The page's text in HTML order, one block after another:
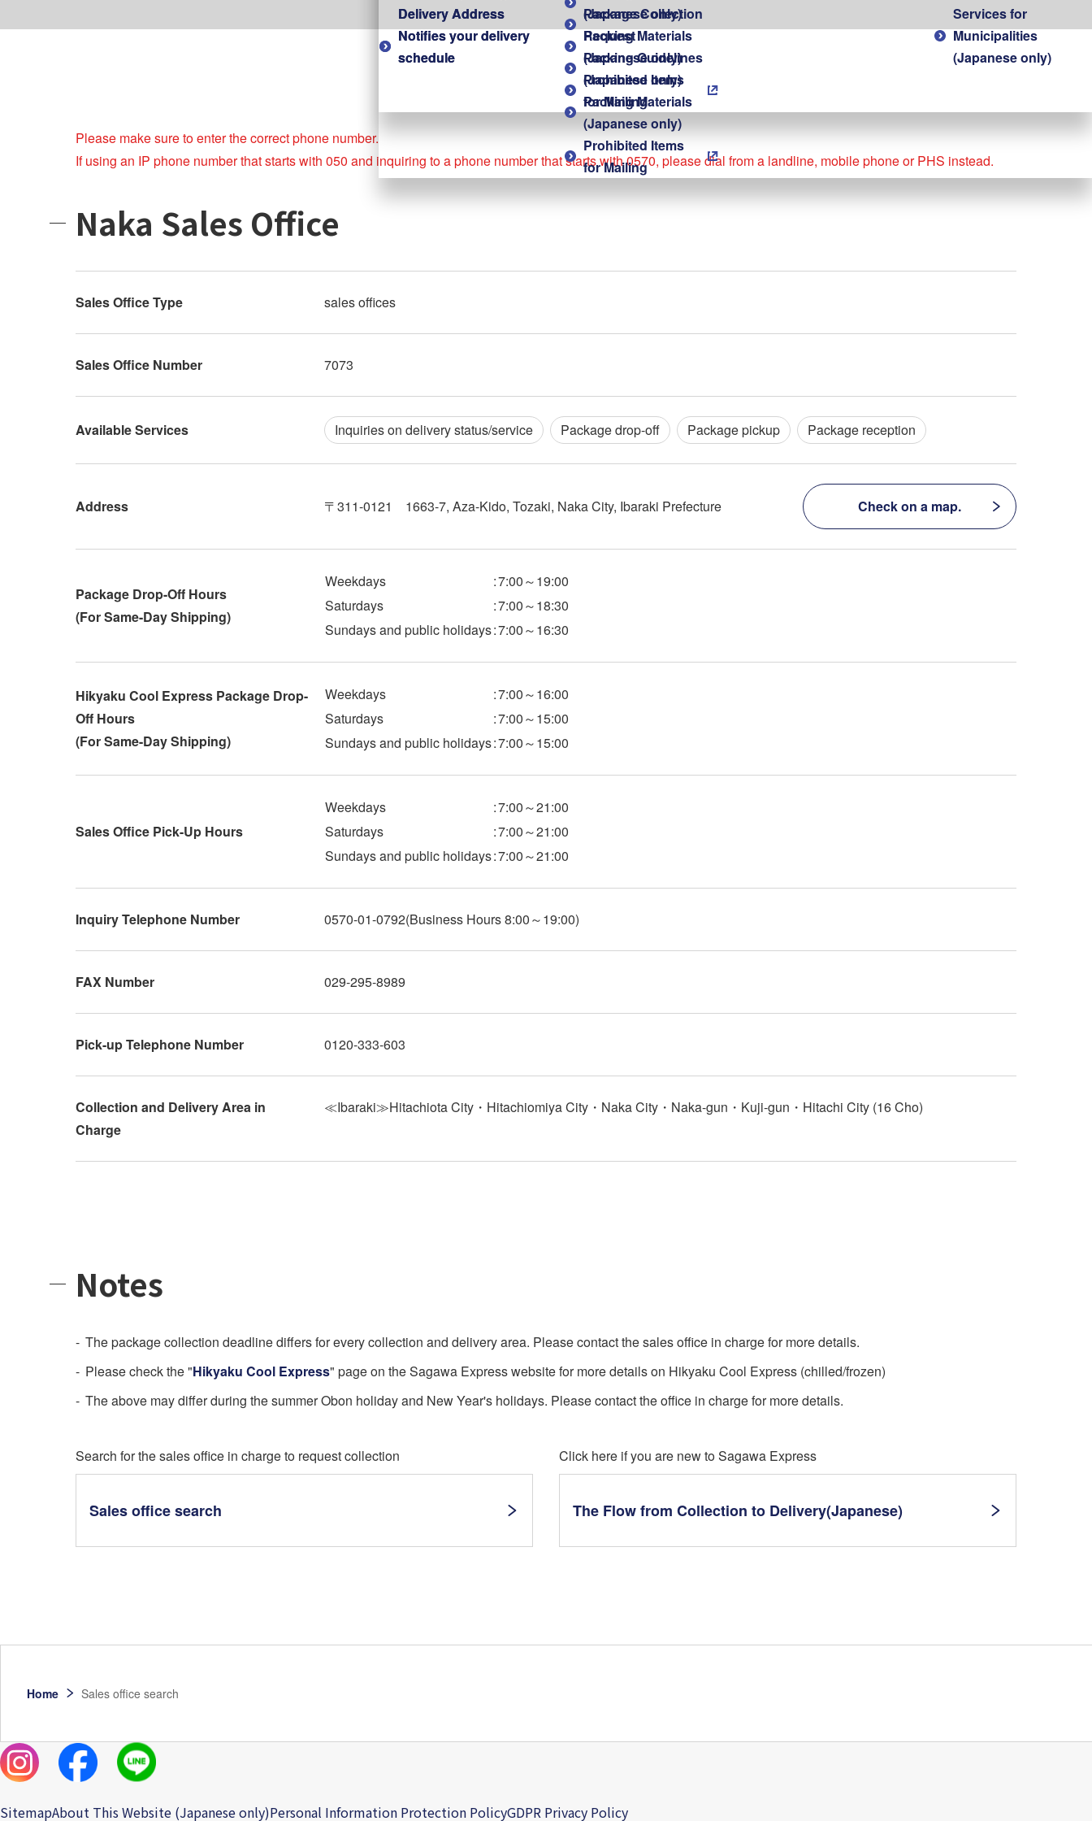
Delivery Address
Notifies your delivery
schedule
(Japanese only)
Packing Materials
(Japanese only)
Prohibited Items
for Mailing
Delivery Address
Notifies your delivery
schedule
Package Collection
Request
Packing Guidelines
(Japanese only)
Packing Materials
(Japanese only)
Prohibited Items
for Mailing
Services for
Municipalities
(Japanese only)
Please make sure to enter the correct phone number.
If using an IP phone number that starts with 050 and inquiring to a phone number that starts with 0570, please dial from a landline, mobile phone or PHS instead.
Naka Sales Office
Sales Office Type sales offices
Sales Office Number 7073
Available Services Inquiries on delivery status/service Package drop-off Package pickup Package reception
Address 〒311-0121 1663-7, Aza-Kido, Tozaki, Naka City, Ibaraki Prefecture Check on a map.
Package Drop-Off Hours
(For Same-Day Shipping)
Weekdays :7:00～19:00
Saturdays
:7:00～18:30
Sundays and public holidays:7:00～16:30
Hikyaku Cool Express Package Drop-
Off Hours
(For Same-Day Shipping)
Weekdays :7:00～16:00
Saturdays
:7:00～15:00
Sundays and public holidays:7:00～15:00
Sales Office Pick-Up Hours
Weekdays :7:00～21:00
Saturdays
:7:00～21:00
Sundays and public holidays:7:00～21:00
Inquiry Telephone Number 0570-01-0792(Business Hours 8:00～19:00)
FAX Number 029-295-8989
Pick-up Telephone Number 0120-333-603
Collection and Delivery Area in
Charge
≪Ibaraki≫Hitachiota City・Hitachiomiya City・Naka City・Naka-gun・Kuji-gun・Hitachi City (16 Cho)
Notes
The package collection deadline differs for every collection and delivery area. Please contact the sales office in charge for more details.
Please check the "Hikyaku Cool Express" page on the Sagawa Express website for more details on Hikyaku Cool Express (chilled/frozen)
The above may differ during the summer Obon holiday and New Year's holidays. Please contact the office in charge for more details.
Search for the sales office in charge to request collection
Sales office search
Click here if you are new to Sagawa Express
The Flow from Collection to Delivery(Japanese)
Home Sales office search
SitemapAbout This Website (Japanese only)Personal Information Protection PolicyGDPR Privacy Policy